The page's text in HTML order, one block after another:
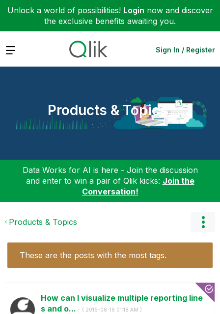
Unlock a world of possibilities! Login now and discover
the exclusive benefits awaiting you.
Expand Sign In / Register
Products & Topics
Data Works for AI is here - Join the discussion
and enter to win a pair of Qlik kicks: Join the
Conversation!
Products & Topics
These are the posts with the most tags.
How can I visualize multiple reporting line
s and o... - ( ‎2015-08-16 01:18 AM )